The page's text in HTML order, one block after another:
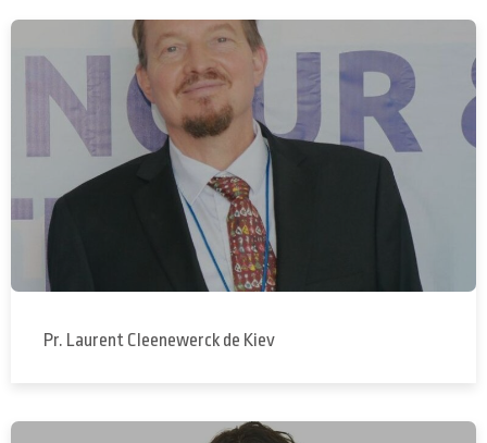
Pr. Laurent Cleenewerck de Kiev